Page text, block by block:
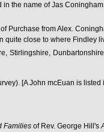
the name of Jas
Purchase from Alex.
quite close to where Findley
Stirlingshire,
[A John mcEuan is
Families of Rev. George Hill's